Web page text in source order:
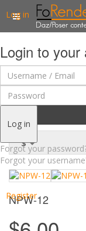
Log in
Login to your
Log in
Forgot your
Forgot your
Register
$
NPW-12